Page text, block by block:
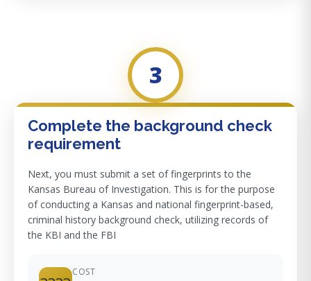
3
Complete the background check
requirement
Next, you must submit a set of fingerprints to the
Kansas Bureau of Investigation. This is for the purpose
of conducting a Kansas and national fingerprint-based,
criminal history background check, utilizing records of
the KBI and the FBI
COST